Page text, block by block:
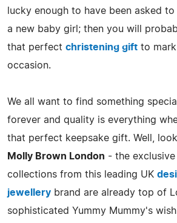
lucky enough to have been asked
a new baby girl; then you will
that perfect christening gift to mark
occasion.
We all want to find something
forever and quality is everything
that perfect keepsake gift. Well,
Molly Brown London - the
collections from this leading UK
jewellery brand are already top of
sophisticated Yummy Mummy's